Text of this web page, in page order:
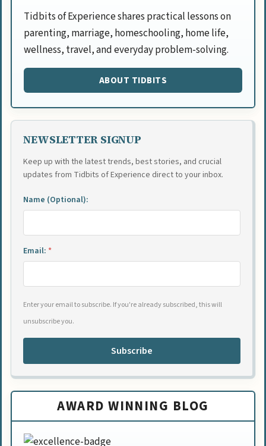
Tidbits of Experience shares practical lessons on
parenting, marriage, homeschooling, home life,
wellness, travel, and everyday problem-solving.
ABOUT TIDBITS
NEWSLETTER SIGNUP
Keep up with the latest trends, best stories, and crucial
updates from Tidbits of Experience direct to your inbox.
Name (Optional):
Email: *
Enter your email to subscribe. If you're already subscribed, this will
unsubscribe you.
Subscribe
AWARD WINNING BLOG